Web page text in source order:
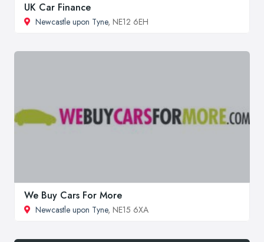
UK Car Finance
Newcastle upon Tyne, NE12 6EH
We Buy Cars For More
Newcastle upon Tyne, NE15 6XA